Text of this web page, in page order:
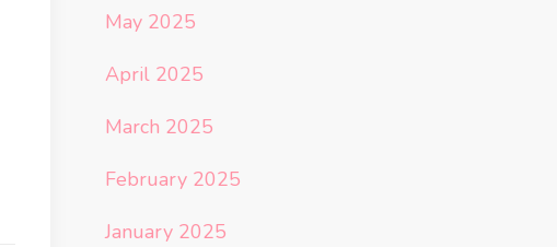
May 2025
April 2025
March 2025
February 2025
January 2025